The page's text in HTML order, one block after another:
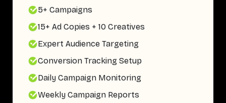
5+ Campaigns
15+ Ad Copies + 10 Creatives
Expert Audience Targeting
Conversion Tracking Setup
Daily Campaign Monitoring
Weekly Campaign Reports